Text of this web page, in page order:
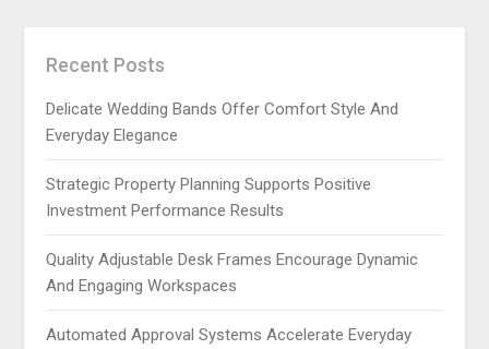
Recent Posts
Delicate Wedding Bands Offer Comfort Style And
Everyday Elegance
Strategic Property Planning Supports Positive
Investment Performance Results
Quality Adjustable Desk Frames Encourage Dynamic
And Engaging Workspaces
Automated Approval Systems Accelerate Everyday